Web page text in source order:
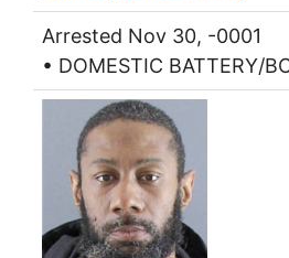
Arrested Nov 30, -0001
• DOMESTIC BATTERY/